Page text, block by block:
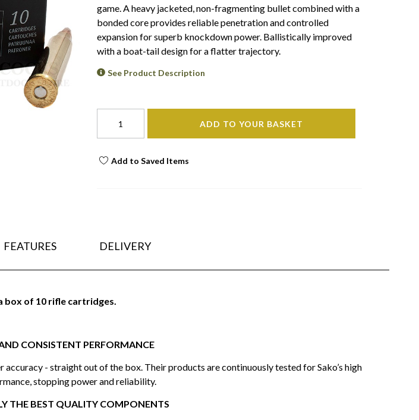
game. A heavy jacketed, non-fragmenting bullet combined with a
bonded core provides reliable penetration and controlled
expansion for superb knockdown power. Ballistically improved
with a boat-tail design for a flatter trajectory.
See Product Description
ADD TO YOUR BASKET
Add to Saved Items
FEATURES DELIVERY
box of 10 rifle cartridges.
CONSISTENT PERFORMANCE
- straight out of the box. Their products are continuously tested for Sako’s high
stopping power and reliability.
THE BEST QUALITY COMPONENTS